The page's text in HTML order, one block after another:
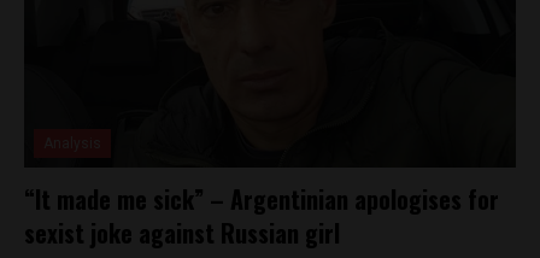
“It made me sick” – Argentinian apologises for
sexist joke against Russian girl